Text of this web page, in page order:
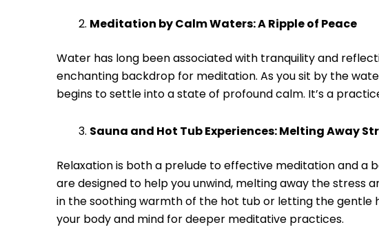
Meditation by Calm Waters: A Ripple of Peace
Water has long been associated with tranquility and
enchanting backdrop for meditation. As you sit by the
begins to settle into a state of profound calm. It’s a
Sauna and Hot Tub Experiences: Melting Away
Relaxation is both a prelude to effective meditation and a
are designed to help you unwind, melting away the
in the soothing warmth of the hot tub or letting the gentle
your body and mind for deeper meditative practices.